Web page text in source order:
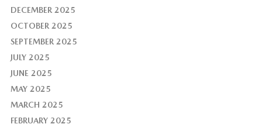
DECEMBER 2025
OCTOBER 2025
SEPTEMBER 2025
JULY 2025
JUNE 2025
MAY 2025
MARCH 2025
FEBRUARY 2025